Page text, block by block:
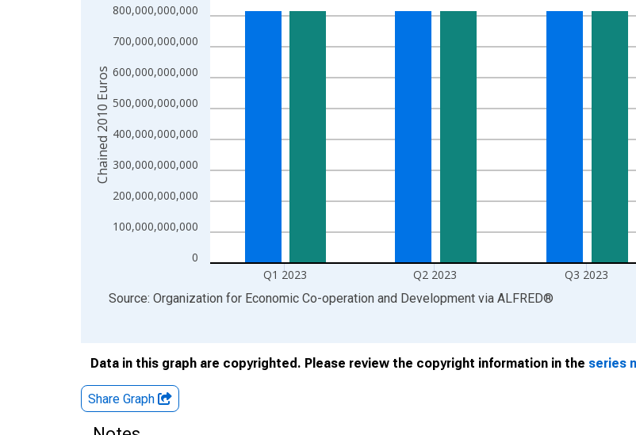
The chart has 1 X axis displaying xAxis. Data ranges from 1991-01-01 1:00:00 to 2024-01-01
0
100,000,000,000
200,000,000,000
300,000,000,000
400,000,000,000
500,000,000,000
600,000,000,000
700,000,000,000
800,000,000,000
Q1 2023 Q2 2023 Q3 2023
Chained 2010 Euros
End of interactive chart.
Source: Organization for Economic Co-operation and Development via ALFRED®
Data in this graph are copyrighted. Please review the copyright information in the series
Share Graph